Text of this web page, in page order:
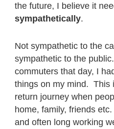
the future, I believe it
sympathetically.
Not sympathetic to the
sympathetic to the
commuters that day, I
things on my mind. This
return journey when
home, family, friends
and often long working